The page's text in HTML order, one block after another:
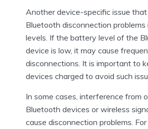
Another device-specific issue that
Bluetooth disconnection
levels. If the battery level of the
device is low, it may cause
disconnections. It is important to
devices charged to avoid such
In some cases, interference from
Bluetooth devices or wireless
cause disconnection problems.